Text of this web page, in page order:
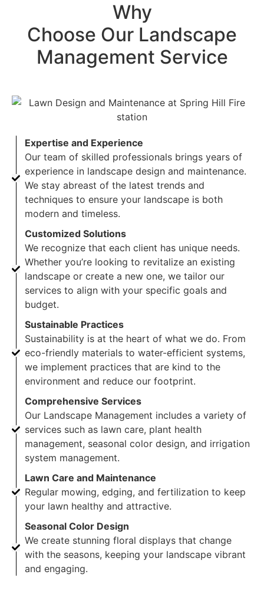
Why
Choose Our Landscape
Management Service
Expertise and Experience
Our team of skilled professionals brings years of
experience in landscape design and maintenance.
We stay abreast of the latest trends and
techniques to ensure your landscape is both
modern and timeless.
Customized Solutions
We recognize that each client has unique needs.
Whether you’re looking to revitalize an existing
landscape or create a new one, we tailor our
services to align with your specific goals and
budget.
Sustainable Practices
Sustainability is at the heart of what we do. From
eco-friendly materials to water-efficient systems,
we implement practices that are kind to the
environment and reduce our footprint.
Comprehensive Services
Our Landscape Management includes a variety of
services such as lawn care, plant health
management, seasonal color design, and irrigation
system management.
Lawn Care and Maintenance
Regular mowing, edging, and fertilization to keep
your lawn healthy and attractive.
Seasonal Color Design
We create stunning floral displays that change
with the seasons, keeping your landscape vibrant
and engaging.